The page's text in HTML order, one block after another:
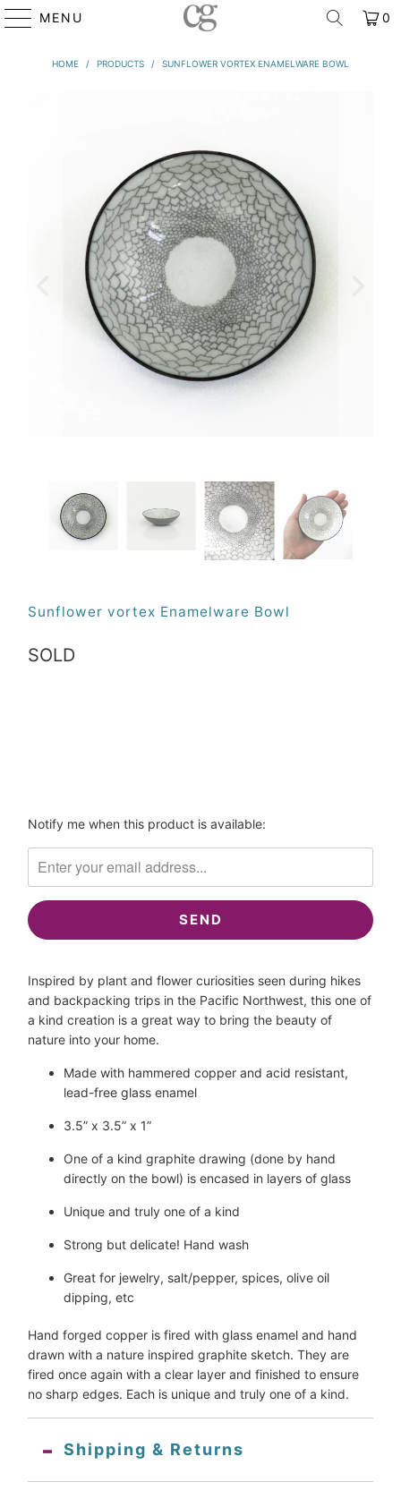
MENU 0
HOME / PRODUCTS / SUNFLOWER VORTEX ENAMELWARE BOWL
Sunflower vortex Enamelware Bowl
SOLD
Please
me
when
{{
product
available
-
{{
url
Notify me when this product is available:
Inspired by plant and flower curiosities seen during hikes
and backpacking trips in the Pacific Northwest, this one of
a kind creation is a great way to bring the beauty of
nature into your home.
Made with hammered copper and acid resistant,
lead-free glass enamel
3.5” x 3.5” x 1”
One of a kind graphite drawing (done by hand
directly on the bowl) is encased in layers of glass
Unique and truly one of a kind
Strong but delicate! Hand wash
Great for jewelry, salt/pepper, spices, olive oil
dipping, etc
Hand forged copper is fired with glass enamel and hand
drawn with a nature inspired graphite sketch. They are
fired once again with a clear layer and finished to ensure
no sharp edges. Each is unique and truly one of a kind.
Shipping & Returns